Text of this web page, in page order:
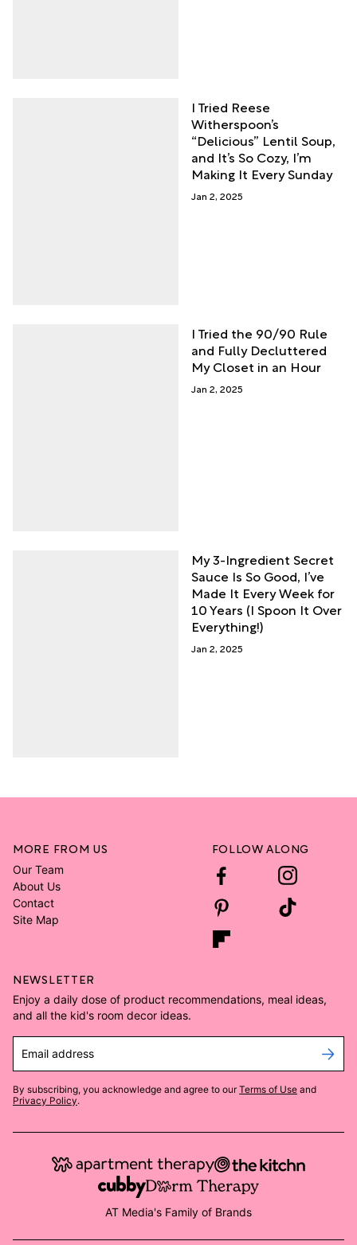
I Tried Reese
Witherspoon’s
“Delicious” Lentil Soup,
and It’s So Cozy, I’m
Making It Every Sunday
Jan 2, 2025
I Tried the 90/90 Rule
and Fully Decluttered
My Closet in an Hour
Jan 2, 2025
My 3-Ingredient Secret
Sauce Is So Good, I’ve
Made It Every Week for
10 Years (I Spoon It Over
Everything!)
Jan 2, 2025
MORE FROM US
Our Team
About Us
Contact
Site Map
FOLLOW ALONG
NEWSLETTER
Enjoy a daily dose of product recommendations, meal ideas,
and all the kid's room decor ideas.
Email address
By subscribing, you acknowledge and agree to our Terms of Use and
Privacy Policy.
AT Media's Family of Brands